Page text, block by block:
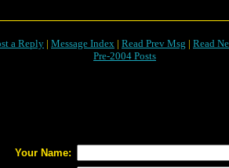
a Reply | Message Index | Read Prev Msg | Read
Pre-2004 Posts
Your Name: